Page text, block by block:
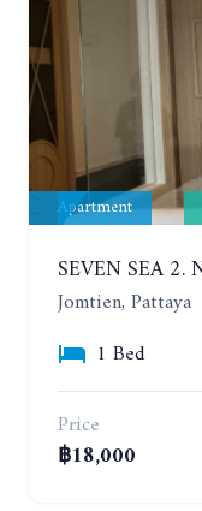
Apartment
Jomtien, Pattaya
1 Bed
Price
฿18,000